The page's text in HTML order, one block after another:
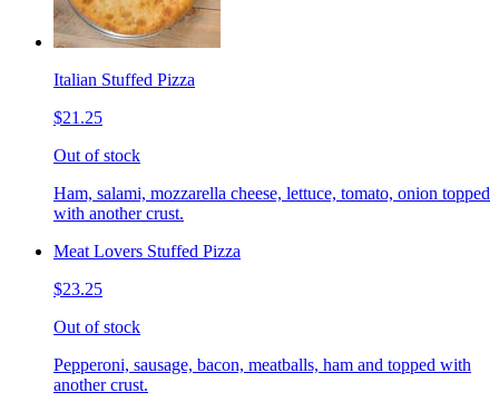
Italian Stuffed Pizza
$21.25
Out of stock
Ham, salami, mozzarella cheese, lettuce, tomato, onion topped
with another crust.
Meat Lovers Stuffed Pizza
$23.25
Out of stock
Pepperoni, sausage, bacon, meatballs, ham and topped with
another crust.